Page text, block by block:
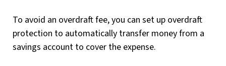
To avoid an overdraft fee, you can set up overdraft
protection to automatically transfer money from a
savings account to cover the expense.